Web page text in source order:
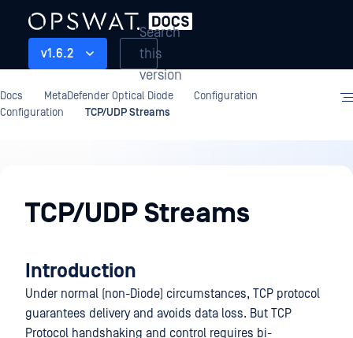
v1.6.2
Search
this
version
Docs MetaDefender Optical Diode
Configuration
Configuration
TCP/UDP Streams
TCP/UDP Streams
Introduction
Under normal (non-Diode) circumstances, TCP protocol
guarantees delivery and avoids data loss. But TCP
Protocol handshaking and control requires bi-